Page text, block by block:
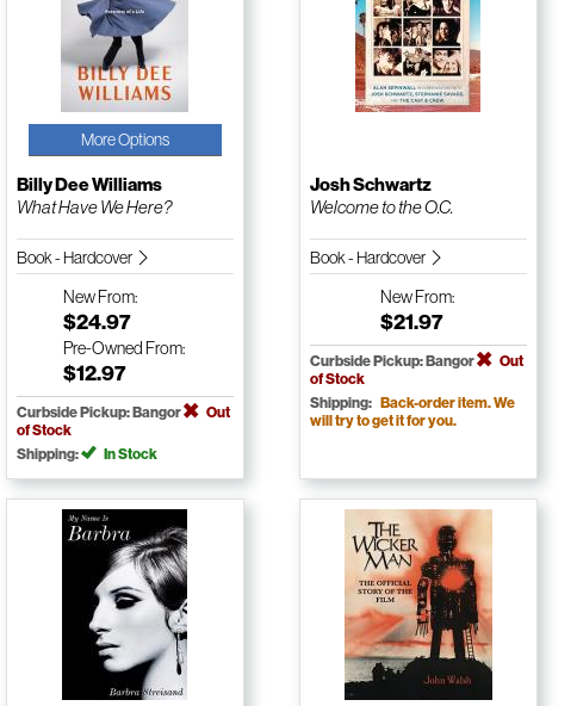
More Options
Billy Dee Williams
What Have We Here?
Book - Hardcover
NewFrom:
$24.97
Pre-Owned From:
$12.97
Curbside Pickup: Bangor
Out
of Stock
Shipping:
In Stock
Josh Schwartz
Welcome to the O.C.
Book - Hardcover
NewFrom:
$21.97
Curbside Pickup: Bangor
Out
of Stock
Shipping: Back-order item. We
will try to get it for you.